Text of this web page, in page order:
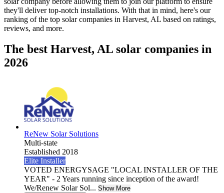
they'll deliver top-notch installations. With that in mind, here's our
ranking of the top solar companies in Harvest, AL based on ratings,
reviews, and more.
The best Harvest, AL solar companies in
2026
ReNew Solar Solutions
Multi-state
Established 2018
Elite Installer
VOTED ENERGYSAGE "LOCAL INSTALLER OF THE
YEAR" - 2 Years running since inception of the award!
We/Renew Solar Sol... Show More